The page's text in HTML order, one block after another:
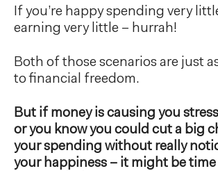
If you’re happy spending very
earning very little – hurrah!
Both of those scenarios are just
to financial freedom.
But if money is causing you
or you know you could cut a big
your spending without really
your happiness – it might be